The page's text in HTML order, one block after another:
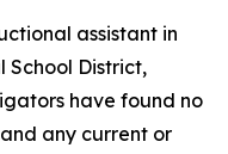
assistant in
School District,
have found no
any current or